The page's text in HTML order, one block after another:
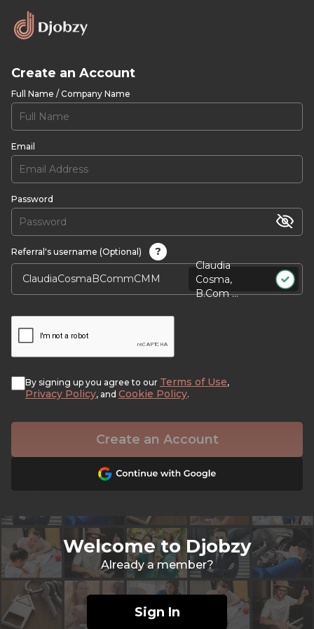
Create an Account
Full Name / Company Name
Email
Password
Referral's username (Optional)
?
Claudia
Cosma,
B.Com ...
By signing up you agree to our Terms of Use,
Privacy Policy, and Cookie Policy.
Create an Account
Welcome to Djobzy
Already a member?
Sign In